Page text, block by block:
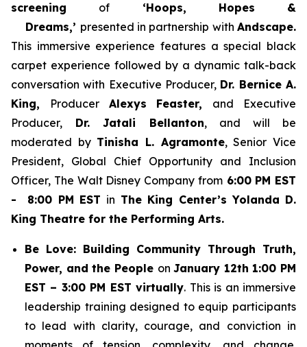
screening of ‘Hoops, Hopes &
Dreams,’ presented in partnership withAndscape.
This immersive experience features a special black
carpet experience followed by a dynamic talk-back
conversation with Executive Producer, Dr. Bernice A.
King,
Producer Alexys Feaster, and Executive
Producer, Dr. Jatali Bellanton, and will be
moderated by Tinisha L. Agramonte, Senior Vice
President, Global Chief Opportunity and Inclusion
Officer, The Walt Disney Company from6:00 PM EST
- 8:00 PM EST in The King Center’s Yolanda D.
King Theatre for the Performing Arts.
Be Love: Building Community Through Truth,
Power, and the People onJanuary 12th 1:00 PM
EST – 3:00 PM EST virtually. This is an immersive
leadership training designed to equip participants
to lead with clarity, courage, and conviction in